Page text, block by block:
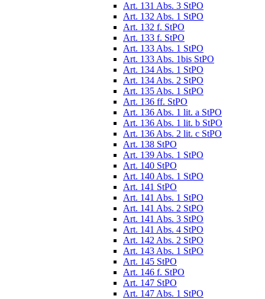
Art. 131 Abs. 3 StPO
Art. 132 Abs. 1 StPO
Art. 132 f. StPO
Art. 133 f. StPO
Art. 133 Abs. 1 StPO
Art. 133 Abs. 1bis StPO
Art. 134 Abs. 1 StPO
Art. 134 Abs. 2 StPO
Art. 135 Abs. 1 StPO
Art. 136 ff. StPO
Art. 136 Abs. 1 lit. a StPO
Art. 136 Abs. 1 lit. b StPO
Art. 136 Abs. 2 lit. c StPO
Art. 138 StPO
Art. 139 Abs. 1 StPO
Art. 140 StPO
Art. 140 Abs. 1 StPO
Art. 141 StPO
Art. 141 Abs. 1 StPO
Art. 141 Abs. 2 StPO
Art. 141 Abs. 3 StPO
Art. 141 Abs. 4 StPO
Art. 142 Abs. 2 StPO
Art. 143 Abs. 1 StPO
Art. 145 StPO
Art. 146 f. StPO
Art. 147 StPO
Art. 147 Abs. 1 StPO